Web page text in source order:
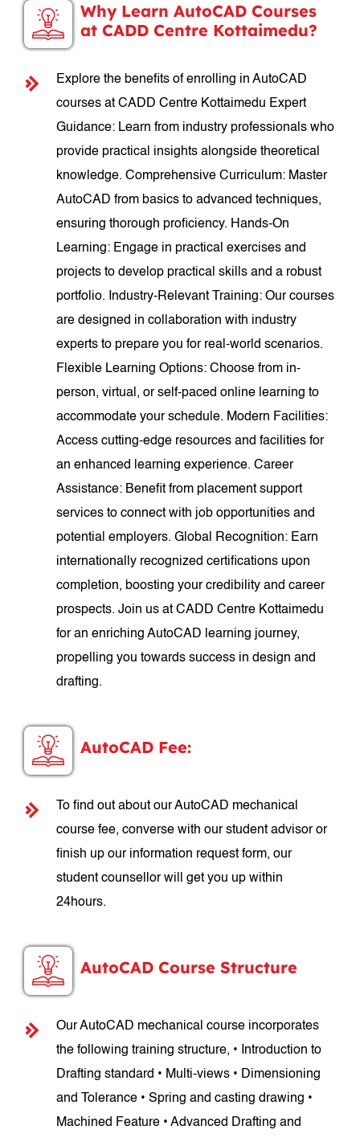
Why Learn AutoCAD Courses
at CADD Centre Kottaimedu?
Explore the benefits of enrolling in AutoCAD
courses at CADD Centre Kottaimedu Expert
Guidance: Learn from industry professionals who
provide practical insights alongside theoretical
knowledge. Comprehensive Curriculum: Master
AutoCAD from basics to advanced techniques,
ensuring thorough proficiency. Hands-On
Learning: Engage in practical exercises and
projects to develop practical skills and a robust
portfolio. Industry-Relevant Training: Our courses
are designed in collaboration with industry
experts to prepare you for real-world scenarios.
Flexible Learning Options: Choose from in-
person, virtual, or self-paced online learning to
accommodate your schedule. Modern Facilities:
Access cutting-edge resources and facilities for
an enhanced learning experience. Career
Assistance: Benefit from placement support
services to connect with job opportunities and
potential employers. Global Recognition: Earn
internationally recognized certifications upon
completion, boosting your credibility and career
prospects. Join us at CADD Centre Kottaimedu
for an enriching AutoCAD learning journey,
propelling you towards success in design and
drafting.
AutoCAD Fee:
To find out about our AutoCAD mechanical
course fee, converse with our student advisor or
finish up our information request form, our
student counsellor will get you up within
24hours.
AutoCAD Course Structure
Our AutoCAD mechanical course incorporates
the following training structure, • Introduction to
Drafting standard • Multi-views • Dimensioning
and Tolerance • Spring and casting drawing •
Machined Feature • Advanced Drafting and